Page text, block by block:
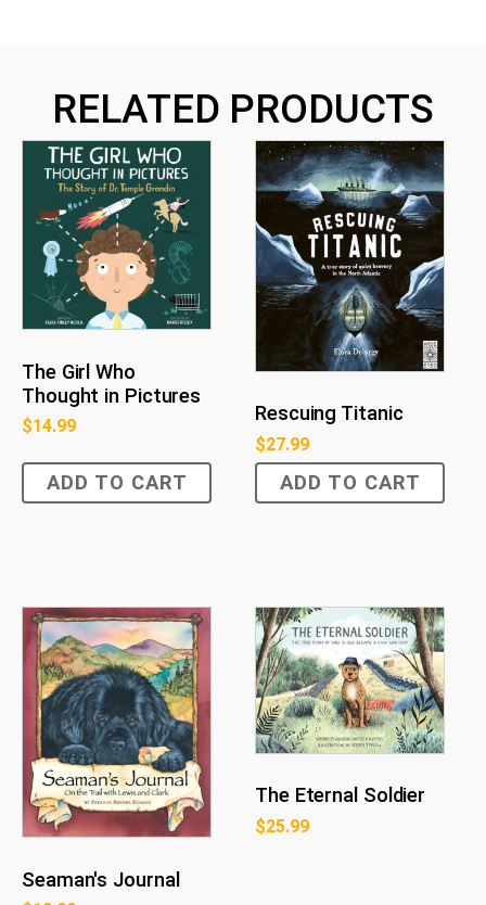
RELATED PRODUCTS
The Girl Who
Thought in Pictures
$14.99
ADD TO CART
Rescuing Titanic
$27.99
ADD TO CART
Seaman's Journal
The Eternal Soldier
$25.99